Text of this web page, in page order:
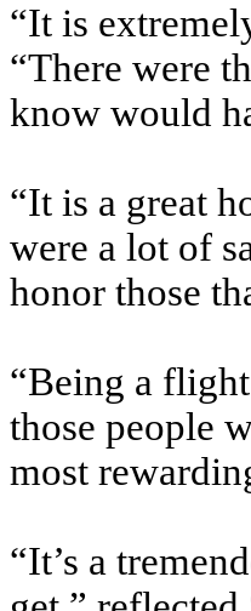
“It is
“There were
know would
“It is a great
were a lot of
honor those
“Being a
those people
most
“It’s a